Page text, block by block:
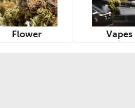
Flower Vapes